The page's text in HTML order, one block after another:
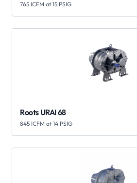
765 ICFM at 15 PSIG
Roots URAI 68
845 ICFM at 14 PSIG